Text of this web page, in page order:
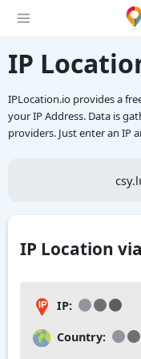
IP
IPLocation.io provides a
your IP Address. Data is
providers. Just enter an IP
IP Location via
IP:
Country: